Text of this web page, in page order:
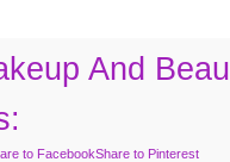
And
to FacebookShare to Pinterest